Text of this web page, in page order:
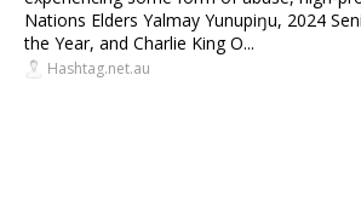
Nations Elders Yalmay Yunupiŋu, 2024
the Year, and Charlie King O...
Hashtag.net.au